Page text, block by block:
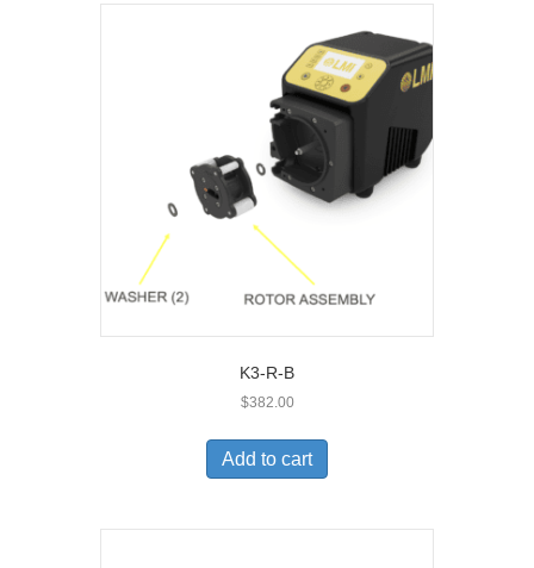
K3-R-B
$382.00
Add to cart